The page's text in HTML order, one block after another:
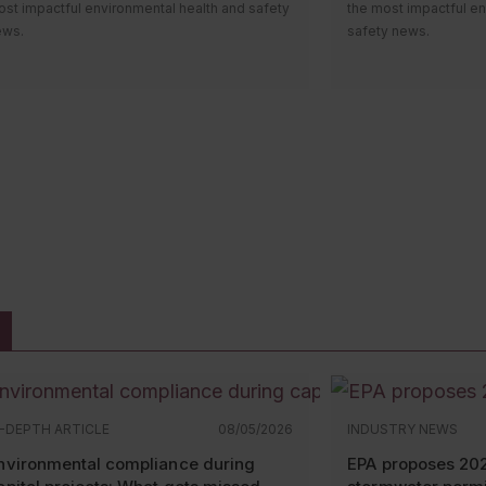
impactful environmental health and safety
It instructs OSHA officers on how to
inspections and issue citations under
manufacturers, importers, distributors,
the most impactful
safety news.
The agency says it
elsewhere.
OSHA published two
DEPTH ARTICLE 08/05/2026
compliance during
INDUSTRY NEWS
EPA proposes